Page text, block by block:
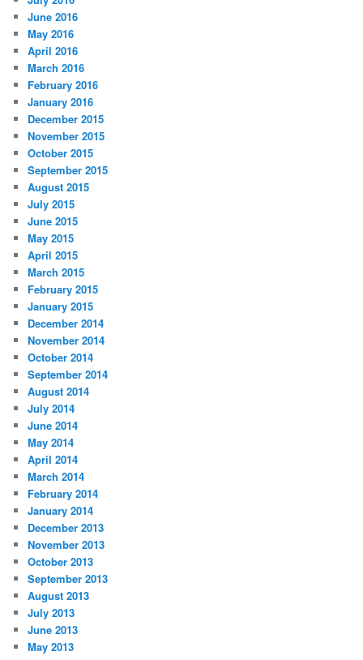
June 2016
May 2016
April 2016
March 2016
February 2016
January 2016
December 2015
November 2015
October 2015
September 2015
August 2015
July 2015
June 2015
May 2015
April 2015
March 2015
February 2015
January 2015
December 2014
November 2014
October 2014
September 2014
August 2014
July 2014
June 2014
May 2014
April 2014
March 2014
February 2014
January 2014
December 2013
November 2013
October 2013
September 2013
August 2013
July 2013
June 2013
May 2013